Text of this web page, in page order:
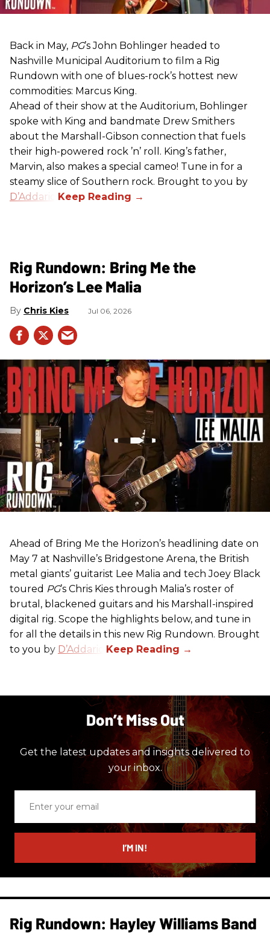
Back in May, PG’s John Bohlinger headed to
Nashville Municipal Auditorium to film a Rig
Rundown with one of blues-rock’s hottest new
commodities: Marcus King.
Ahead of their show at the Auditorium, Bohlinger
spoke with King and bandmate Drew Smithers
about the Marshall-Gibson connection that fuels
their high-powered rock ’n’ roll. King’s father,
Marvin, also makes a special cameo! Tune in for a
steamy slice of Southern rock. Brought to you by
D’Addario
Rig Rundown: Bring Me the
Horizon’s Lee Malia
Chris Kies Jul 06, 2026
Ahead of Bring Me the Horizon’s headlining date on
May 7 at Nashville’s Bridgestone Arena, the British
metal giants’ guitarist Lee Malia and tech Joey Black
toured PG’s Chris Kies through Malia’s roster of
brutal, blackened guitars and his Marshall-inspired
digital rig. Scope the highlights below, and tune in
for all the details in this new Rig Rundown. Brought
to you by D’Addario
Don’t Miss Out
Get the latest updates and insights delivered to
your inbox.
email
I’M IN!
Rig Rundown: Hayley Williams Band